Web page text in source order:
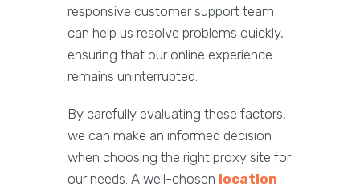
responsive customer support team
can help us resolve problems quickly,
ensuring that our online experience
remains uninterrupted.
By carefully evaluating these factors,
we can make an informed decision
when choosing the right proxy site for
our needs. A well-chosen location